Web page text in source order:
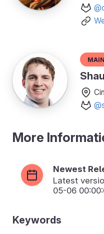
More
Newest
Latest
05-06
Keywords